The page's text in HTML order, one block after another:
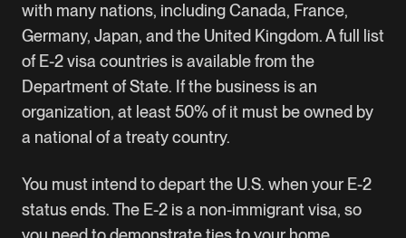
with many nations, including Canada, France,
Germany, Japan, and the United Kingdom.A full list
of E-2 visa countries is available from the
Department of State. If the business is an
organization, at least 50% of it must be owned by
a national of a treaty country.
You must intend to depart the U.S. when your E-2
status ends. The E-2 is a non-immigrant visa, so